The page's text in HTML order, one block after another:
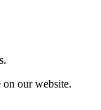
on our website.